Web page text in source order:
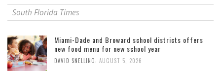
South Florida Times
Miami-Dade and Broward school districts offers
new food menu for new school year
DAVID SNELLING AUGUST 5, 2026